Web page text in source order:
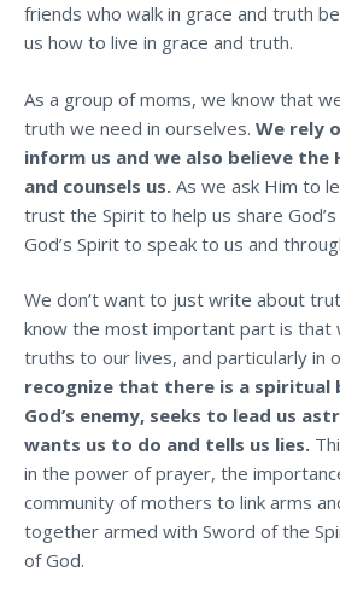
friends who walk in grace and truth
us how to live in grace and truth.
As a group of moms, we know that
truth we need in ourselves. We rely
inform us and we also believe the
and counsels us. As we ask Him to
trust the Spirit to help us share
God’s Spirit to speak to us and
We don’t want to just write about
know the most important part is that
truths to our lives, and particularly in
recognize that there is a spiritual
God’s enemy, seeks to lead us
wants us to do and tells us lies.
in the power of prayer, the
community of mothers to link arms
together armed with Sword of the
of God.